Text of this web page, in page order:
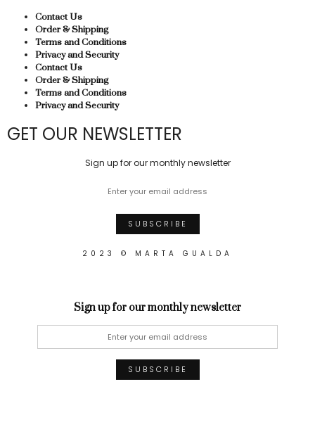
Contact Us
Order & Shipping
Terms and Conditions
Privacy and Security
Contact Us
Order & Shipping
Terms and Conditions
Privacy and Security
GET OUR NEWSLETTER
Sign up for our monthly newsletter
2023 © MARTA GUALDA
Sign up for our monthly newsletter